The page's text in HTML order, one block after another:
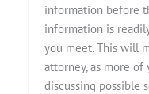
information before
information is
you meet. This will
attorney, as more
discussing possible